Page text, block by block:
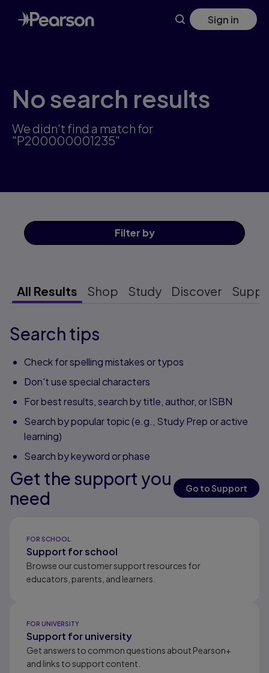
Skip
to
main
Sign in
No search results
We didn't find a match for
"P200000001235"
Filter by
All Results Shop Study Discover
Search tips
Check for spelling mistakes or typos
Don't use special characters
For best results, search by title, author, or ISBN
Search by popular topic (e.g., Study Prep or active
learning)
Search by keyword or phase
Get the support you
need
Go to Support
FOR SCHOOL
Support for school
Browse our customer support resources for
educators, parents, and learners.
FOR UNIVERSITY
Support for university
Get answers to common questions about Pearson+
and links to support content.